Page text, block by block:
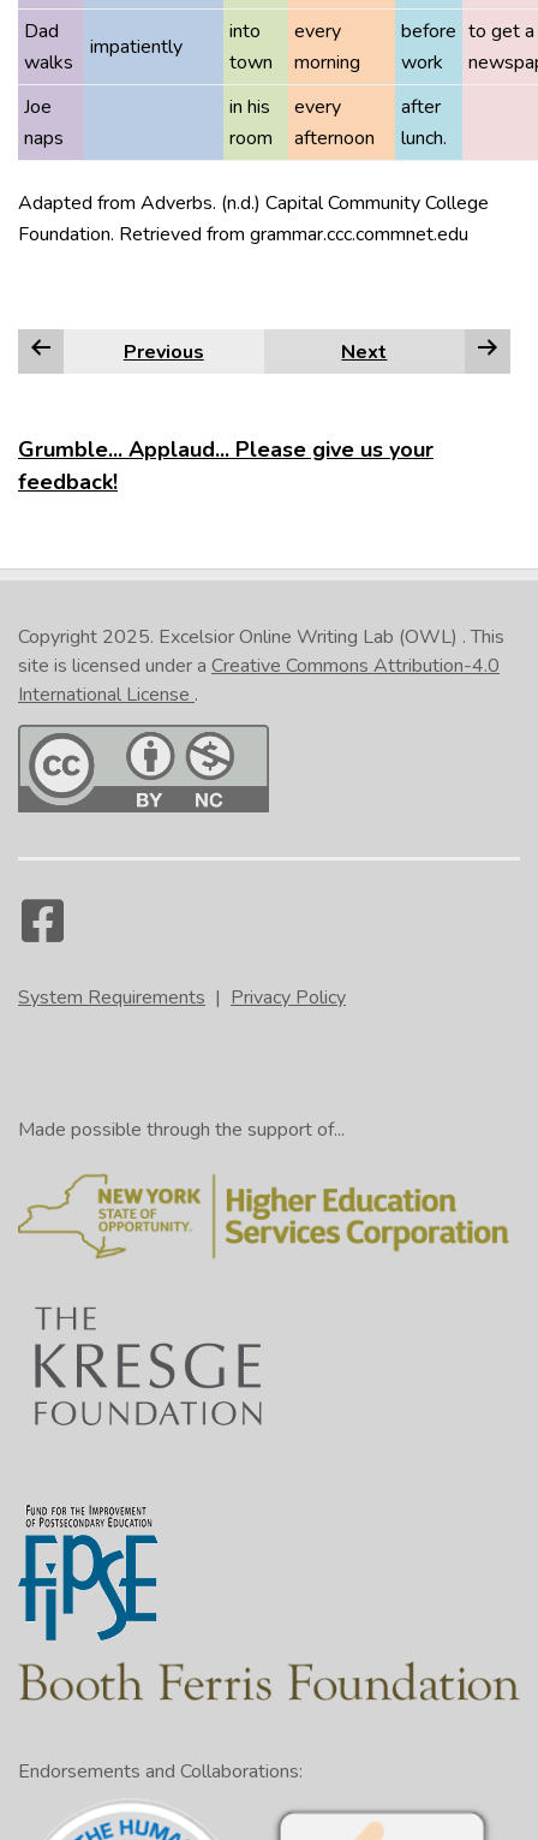
Dad
walks
impatiently
into
town
every
morning
before
work
to get a
Joe
naps
in his
room
every
afternoon
after
lunch.
Adapted from Adverbs. (n.d.) Capital Community College
Foundation. Retrieved from grammar.ccc.commnet.edu
Previous Next
Grumble... Applaud... Please give us your
feedback!
Copyright 2025. Excelsior Online Writing Lab (OWL) . This
site is licensed under a Creative Commons Attribution-4.0
International License .
System Requirements | Privacy Policy
Made possible through the support of...
Endorsements and Collaborations: